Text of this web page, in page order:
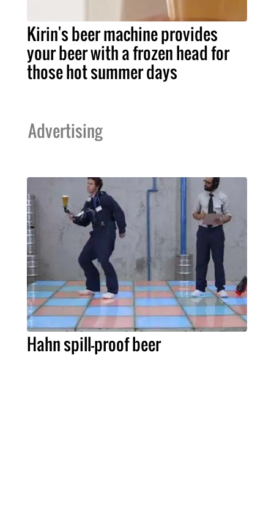
Kirin's beer machine provides
your beer with a frozen head for
those hot summer days
Advertising
Hahn spill-proof beer